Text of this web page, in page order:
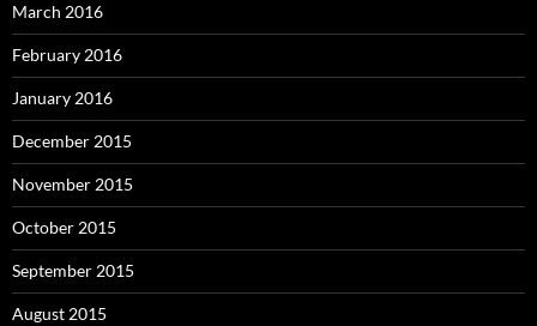
March 2016
February 2016
January 2016
December 2015
November 2015
October 2015
September 2015
August 2015